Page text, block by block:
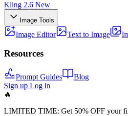
Kling 2.6 New
Image Tools
Image Editor Text to Image
Resources
Prompt Guides
Blog
Sign up Log in
🔥
LIMITED TIME: Get 50% OFF your